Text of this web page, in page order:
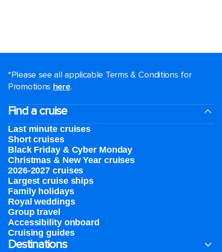
*Please see all applicable Terms & Conditions for
Promotions here.
Find a cruise
Last minute cruises
Short cruises
Black Friday & Cyber Monday
Christmas & New Year cruises
2026-2027 cruises
Largest cruise ships
Family holidays
Royal weddings
Group travel
Accessibility onboard
Cruising guides
Destinations